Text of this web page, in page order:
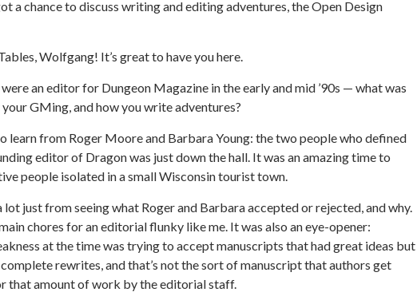
a chance to discuss writing and editing adventures, the Open Design
Wolfgang! It’s great to have you here.
were an editor for Dungeon Magazine in the early and mid ’90s — what was
GMing, and how you write adventures?
learn from Roger Moore and Barbara Young: the two people who defined
editor of Dragon was just down the hall. It was an amazing time to
people isolated in a small Wisconsin tourist town.
just from seeing what Roger and Barbara accepted or rejected, and why.
chores for an editorial flunky like me. It was also an eye-opener:
at the time was trying to accept manuscripts that had great ideas but
rewrites, and that’s not the sort of manuscript that authors get
that amount of work by the editorial staff.